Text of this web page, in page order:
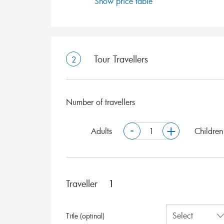
2 Tour Travellers
Number of travellers
-
Adults + Children
Traveller
Title (optinal)